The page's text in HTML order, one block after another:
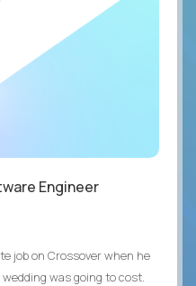
Engineer
job on Crossover when he
was going to cost.